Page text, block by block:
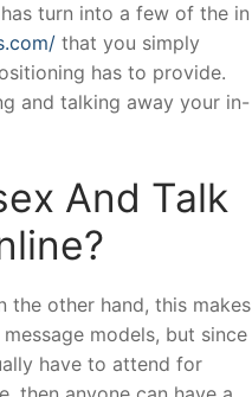
turn into a few of the in
that you simply
has to provide.
and talking away your in-
And Talk
the other hand, this makes
models, but since
have to attend for